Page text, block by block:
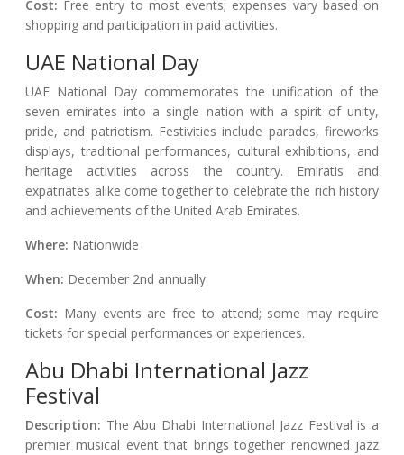
Cost: Free entry to most events; expenses vary based on
shopping and participation in paid activities.
UAE National Day
UAE National Day commemorates the unification of the
seven emirates into a single nation with a spirit of unity,
pride, and patriotism. Festivities include parades, fireworks
displays, traditional performances, cultural exhibitions, and
heritage activities across the country. Emiratis and
expatriates alike come together to celebrate the rich history
and achievements of the United Arab Emirates.
Where: Nationwide
When: December 2nd annually
Cost: Many events are free to attend; some may require
tickets for special performances or experiences.
Abu Dhabi International Jazz
Festival
Description: The Abu Dhabi International Jazz Festival is a
premier musical event that brings together renowned jazz